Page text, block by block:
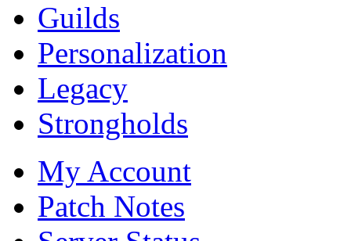
Guilds
Personalization
Legacy
Strongholds
My Account
Patch Notes